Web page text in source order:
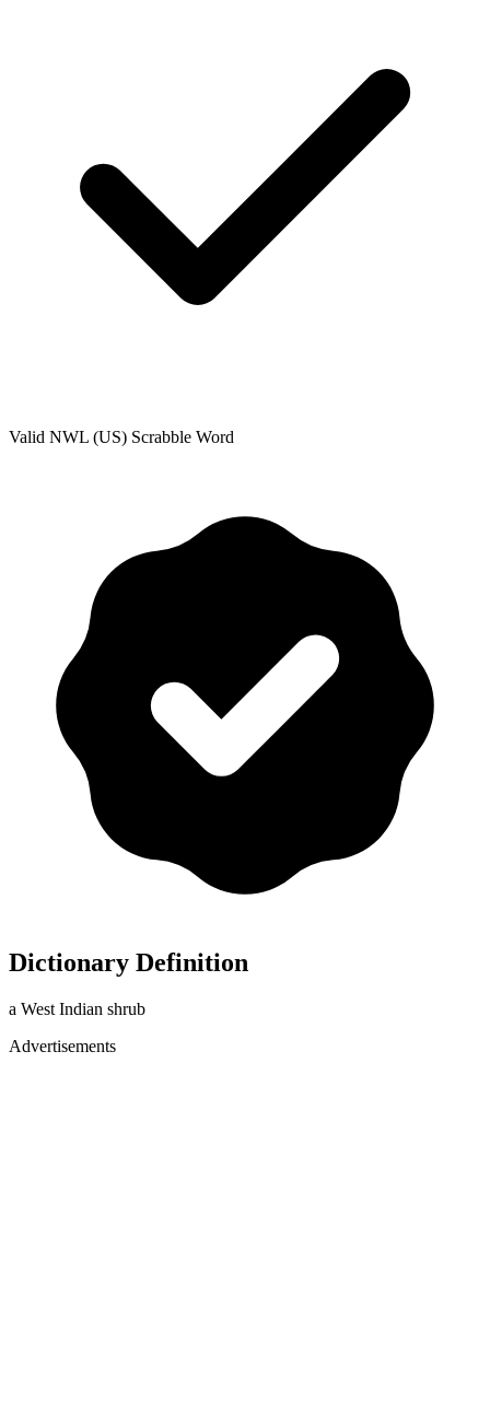
Valid NWL (US) Scrabble Word
Dictionary Definition
a West Indian shrub
Advertisements